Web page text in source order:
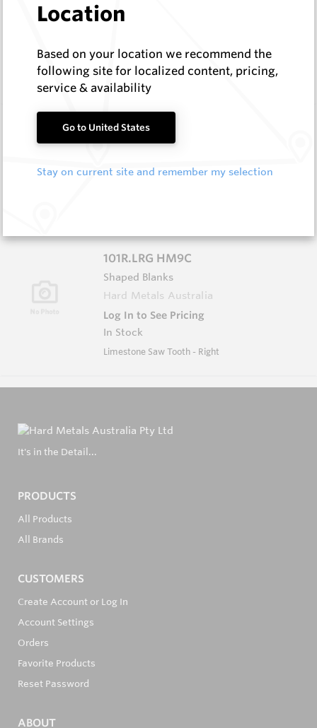
Hard Metals Australia
In Stock
101L HM11
Shaped Blanks
Log In to See Pricing
101R.LRG HM9C
Shaped Blanks
Hard Metals Australia
Log In to See Pricing
In Stock
Limestone Saw Tooth - Right
It's in the Detail...
PRODUCTS
All Products
All Brands
CUSTOMERS
Create Account or Log In
Account Settings
Orders
Favorite Products
Reset Password
ABOUT
Location
Based on your location we recommend the
following site for localized content, pricing,
service & availability
Go to United States
Stay on current site and remember my selection